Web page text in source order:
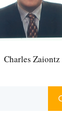
Charles Zaiontz